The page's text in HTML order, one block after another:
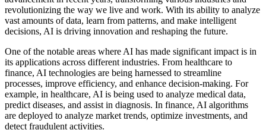
revolutionizing the way we live and work. With its ability to analyze
vast amounts of data, learn from patterns, and make intelligent
decisions, AI is driving innovation and reshaping the future.
One of the notable areas where AI has made significant impact is in
its applications across different industries. From healthcare to
finance, AI technologies are being harnessed to streamline
processes, improve efficiency, and enhance decision-making. For
example, in healthcare, AI is being used to analyze medical data,
predict diseases, and assist in diagnosis. In finance, AI algorithms
are deployed to analyze market trends, optimize investments, and
detect fraudulent activities.